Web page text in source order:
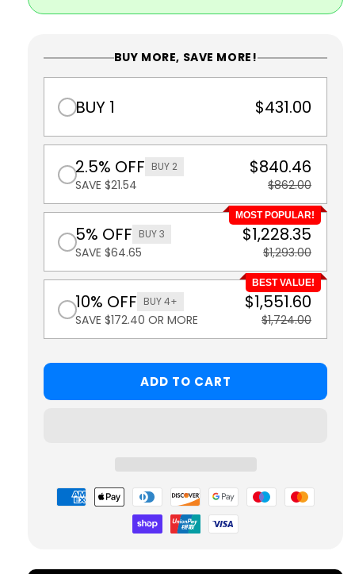
BUY MORE, SAVE MORE!
BUY 1 $431.00
2.5% OFF BUY 2
SAVE $21.54
$840.46
$862.00
MOST POPULAR!
5% OFF BUY 3
SAVE $64.65
$1,228.35
$1,293.00
BEST VALUE!
10% OFF BUY 4+
SAVE $172.40 OR MORE
$1,551.60
$1,724.00
ADD TO CART
Payment
methods